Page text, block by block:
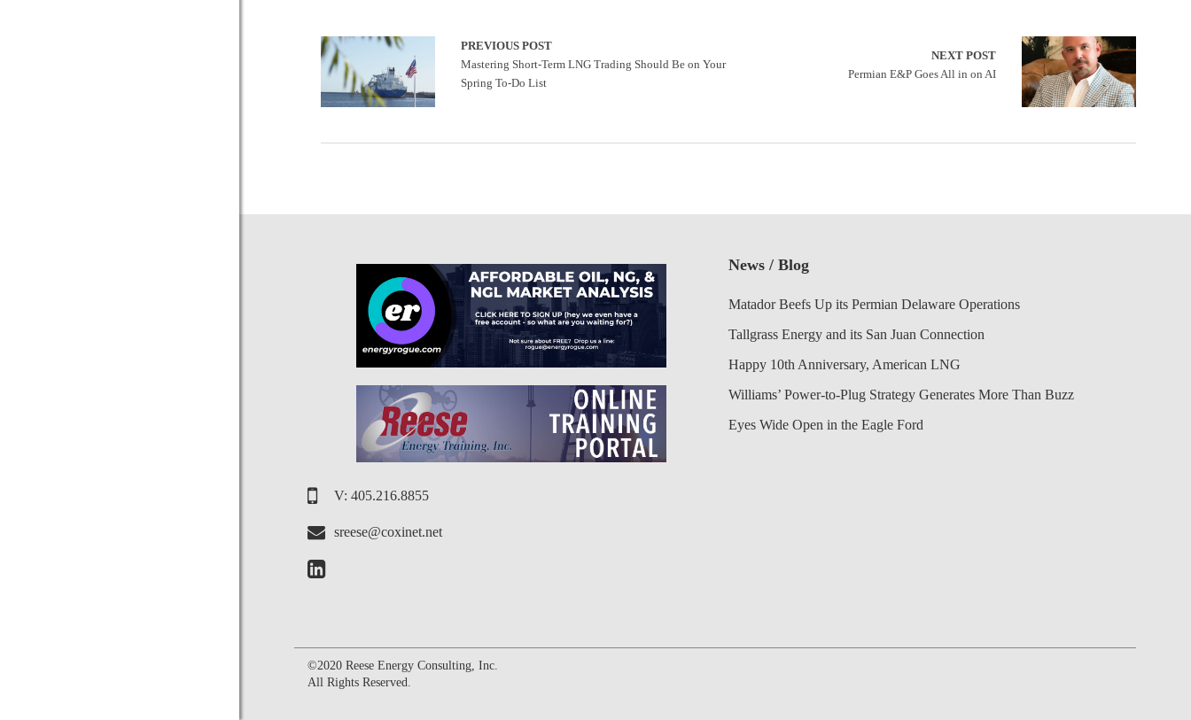
PREVIOUS POST
Mastering Short-Term LNG Trading Should Be on Your
Spring To-Do List
NEXT POST
Permian E&P Goes All in on AI
V: 405.216.8855
sreese@coxinet.net
News / Blog
Matador Beefs Up its Permian Delaware Operations
Tallgrass Energy and its San Juan Connection
Happy 10th Anniversary, American LNG
Williams’ Power-to-Plug Strategy Generates More Than Buzz
Eyes Wide Open in the Eagle Ford
©2020 Reese Energy Consulting, Inc.
All Rights Reserved.